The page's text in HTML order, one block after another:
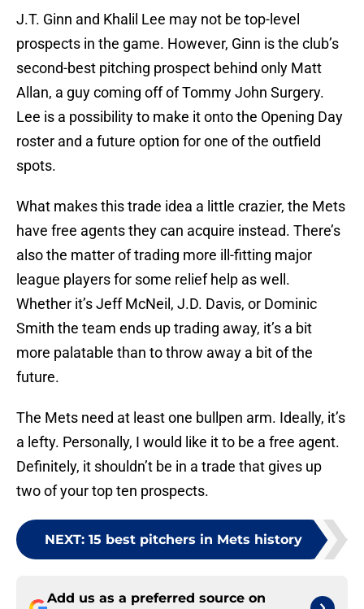
J.T. Ginn and Khalil Lee may not be top-level
prospects in the game. However, Ginn is the club’s
second-best pitching prospect behind only Matt
Allan, a guy coming off of Tommy John Surgery.
Lee is a possibility to make it onto the Opening Day
roster and a future option for one of the outfield
spots.
What makes this trade idea a little crazier, the Mets
have free agents they can acquire instead. There’s
also the matter of trading more ill-fitting major
league players for some relief help as well.
Whether it’s Jeff McNeil, J.D. Davis, or Dominic
Smith the team ends up trading away, it’s a bit
more palatable than to throw away a bit of the
future.
The Mets need at least one bullpen arm. Ideally, it’s
a lefty. Personally, I would like it to be a free agent.
Definitely, it shouldn’t be in a trade that gives up
two of your top ten prospects.
NEXT: 15 best pitchers in Mets history
Add us as a preferred source on